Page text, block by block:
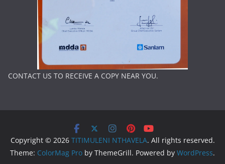
CONTACT US TO RECEIVE A COPY NEAR YOU.
Copyright © 2026 TITIMULENI NTHAVELA. All rights reserved.
Theme: ColorMag Pro by ThemeGrill. Powered by WordPress.